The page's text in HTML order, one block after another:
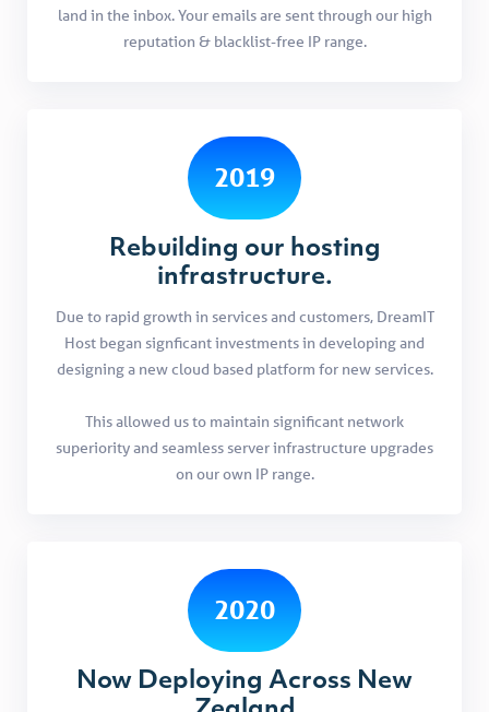
land in the inbox. Your emails are sent through our high
reputation & blacklist-free IP range.
2019
Rebuilding our hosting
infrastructure.
Due to rapid growth in services and customers, DreamIT
Host began signficant investments in developing and
designing a new cloud based platform for new services.
This allowed us to maintain significant network
superiority and seamless server infrastructure upgrades
on our own IP range.
2020
Now Deploying Across New